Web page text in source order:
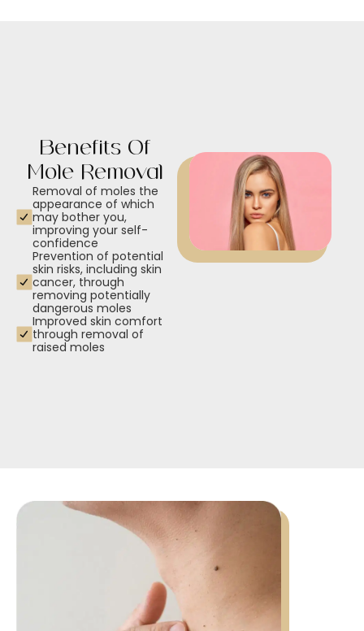
Benefits Of
Mole Removal
Removal of moles the
appearance of which
may bother you,
improving your self-
confidence
Prevention of potential
skin risks, including skin
cancer, through
removing potentially
dangerous moles
Improved skin comfort
through removal of
raised moles